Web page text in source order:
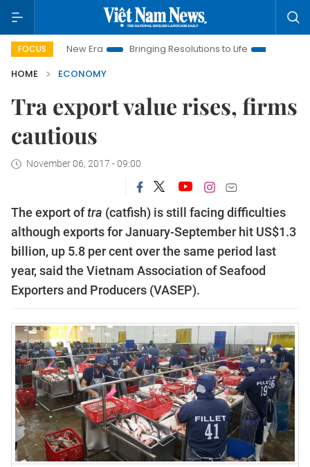
FOCUS
New Era Bringing Resolutions to Life
Hanoi Investment
HOME
ECONOMY
Tra export value rises, firms
cautious
November 06, 2017 - 09:00
The export oftra (catfish) is still facing difficulties
although exports for January-September hit US$1.3
billion, up 5.8 per cent over the same period last
year, said the Vietnam Association of Seafood
Exporters and Producers (VASEP).